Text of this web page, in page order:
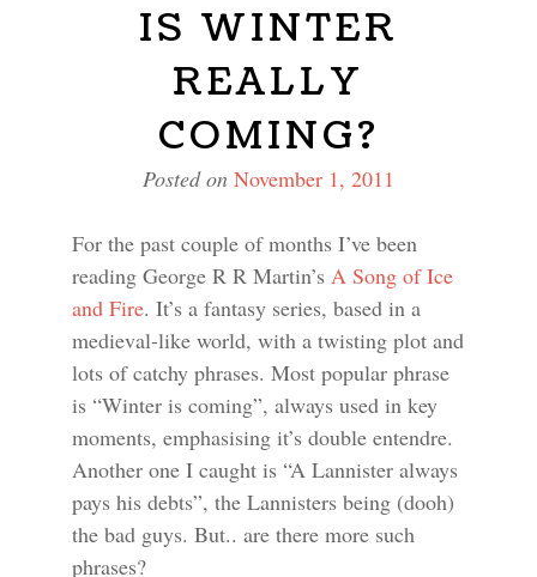
IS WINTER
REALLY
COMING?
Posted on November 1, 2011
For the past couple of months I’ve been
reading George R R Martin’s A Song of Ice
and Fire. It’s a fantasy series, based in a
medieval-like world, with a twisting plot and
lots of catchy phrases. Most popular phrase
is “Winter is coming”, always used in key
moments, emphasising it’s double entendre.
Another one I caught is “A Lannister always
pays his debts”, the Lannisters being (dooh)
the bad guys. But.. are there more such
phrases?